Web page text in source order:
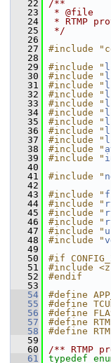
   22
/**
   23
* @file
   24
* RTMP
   25
*/
   26
   27
#include
   28
   29
#include "
   30
#include "
   31
#include "
   32
#include "
   33
#include "
   34
#include "
   35
#include "
   36
#include "
   37
#include "
   38
#include "
   39
#include "
   40
   41
#include "
   42
   43
#include "
   44
#include "
   45
#include "
   46
#include "
   47
#include "
   48
#include "
   49
   50
#if
   51
#include
   52
#endif
   53
   54
#define
   55
#define
   56
#define
   57
#define
   58
#define
   59
   60
/** RTMP
   61
typedef